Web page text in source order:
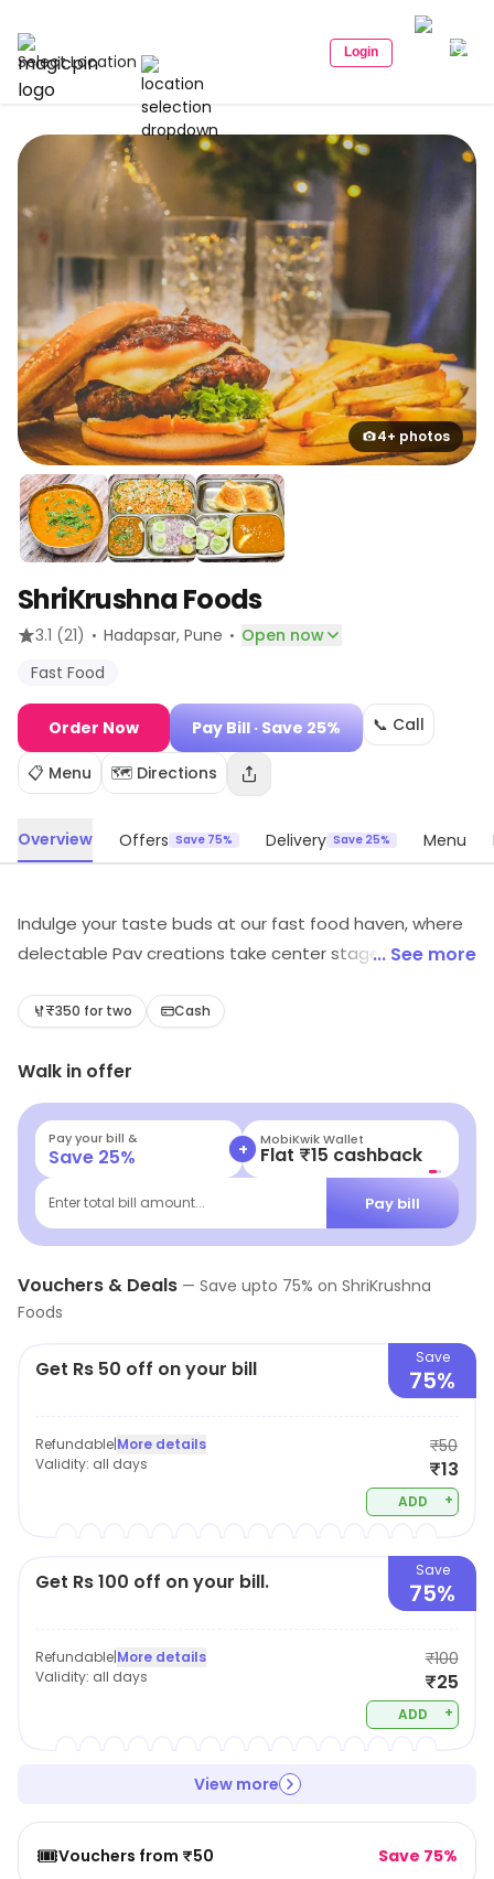
Select Location Login
4+ photos
ShriKrushna Foods
3.1 (21) · Hadapsar, Pune · Open now
Fast Food
Order Now Pay Bill · Save 25% 📞 Call
📋 Menu 🗺️ Directions
Overview Offers Save 75% Delivery Save 25% Menu
Indulge your taste buds at our fast food haven, where
delectable Pav creations take center stage. Explore a
a tantalizing array of options to satisfy every craving.
the ultimate Pav feast that promises a delightful
journey for your palate.
... See more
₹350 for two Cash
Walk in offer
Pay your bill &
Save 25% + MobiKwik Wallet
Flat ₹15 cashback
Enter total bill amount... Pay bill
Vouchers & Deals — Save upto 75% on ShriKrushna
Foods
Get Rs 50 off on your bill Save
75%
Refundable|More details
Validity: all days
₹50
₹13
ADD +
Get Rs 100 off on your bill. Save
75%
Refundable|More details
Validity: all days
₹100
₹25
ADD +
View more
🎟️Vouchers from ₹50 Save 75%